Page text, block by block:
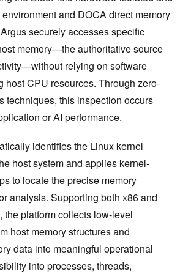
and DOCA direct memory
securely accesses specific
memory—the authoritative source
relying on software
host CPU resources. Through zero-
techniques, this inspection occurs
or AI performance.
identifies the Linux kernel
host system and applies kernel-
to locate the precise memory
analysis. Supporting both x86 and
the platform collects low-level
host memory structures and
data into meaningful operational
into processes, threads,